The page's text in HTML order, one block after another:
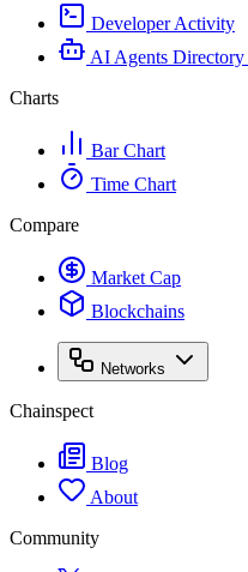
Developer Activity
AI Agents Directory
Charts
Bar Chart
Time Chart
Compare
Market Cap
Blockchains
Networks
Chainspect
Blog
About
Community